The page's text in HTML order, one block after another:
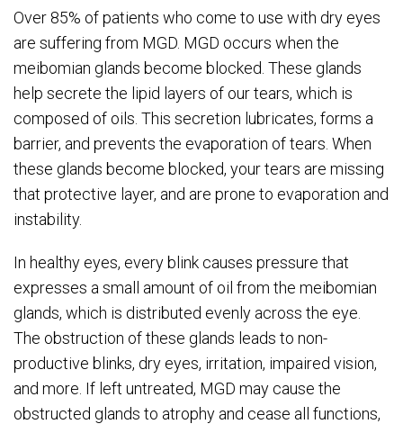
Over 85% of patients who come to use with dry eyes
are suffering from MGD. MGD occurs when the
meibomian glands become blocked. These glands
help secrete the lipid layers of our tears, which is
composed of oils. This secretion lubricates, forms a
barrier, and prevents the evaporation of tears. When
these glands become blocked, your tears are missing
that protective layer, and are prone to evaporation and
instability.
In healthy eyes, every blink causes pressure that
expresses a small amount of oil from the meibomian
glands, which is distributed evenly across the eye.
The obstruction of these glands leads to non-
productive blinks, dry eyes, irritation, impaired vision,
and more. If left untreated, MGD may cause the
obstructed glands to atrophy and cease all functions,